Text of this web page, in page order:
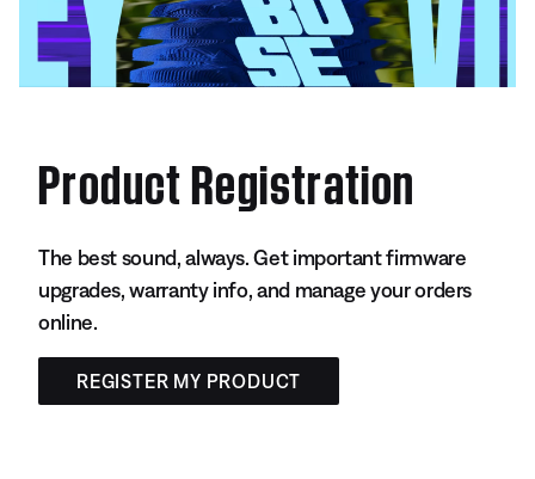
Product Registration
The best sound, always. Get important firmware
upgrades, warranty info, and manage your orders
online.
REGISTER MY PRODUCT